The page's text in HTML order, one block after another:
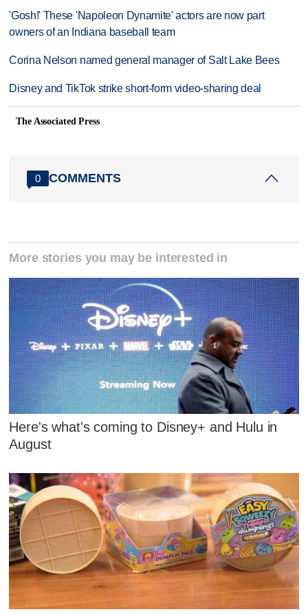
'Gosh!' These 'Napoleon Dynamite' actors are now part
owners of an Indiana baseball team
Corina Nelson named general manager of Salt Lake Bees
Disney and TikTok strike short-form video-sharing deal
The Associated Press
0 COMMENTS
More stories you may be interested in
Here's what's coming to Disney+ and Hulu in
August